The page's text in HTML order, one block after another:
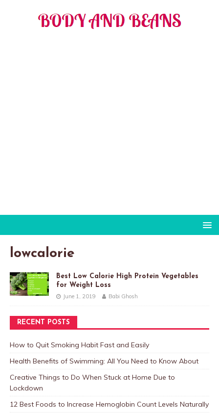
lowcalorie
Best Low Calorie High Protein Vegetables
for Weight Loss
June 1, 2019 Babi Ghosh
RECENT POSTS
How to Quit Smoking Habit Fast and Easily
Health Benefits of Swimming: All You Need to Know About
Creative Things to Do When Stuck at Home Due to
Lockdown
12 Best Foods to Increase Hemoglobin Count Levels Naturally